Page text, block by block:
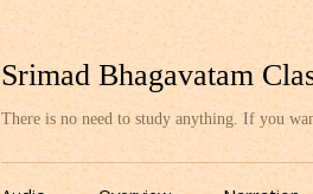
Srimad Bhagavatam
There is no need to study anything. If you